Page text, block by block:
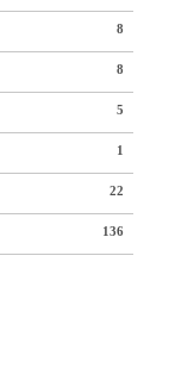
8
8
5
1
22
136